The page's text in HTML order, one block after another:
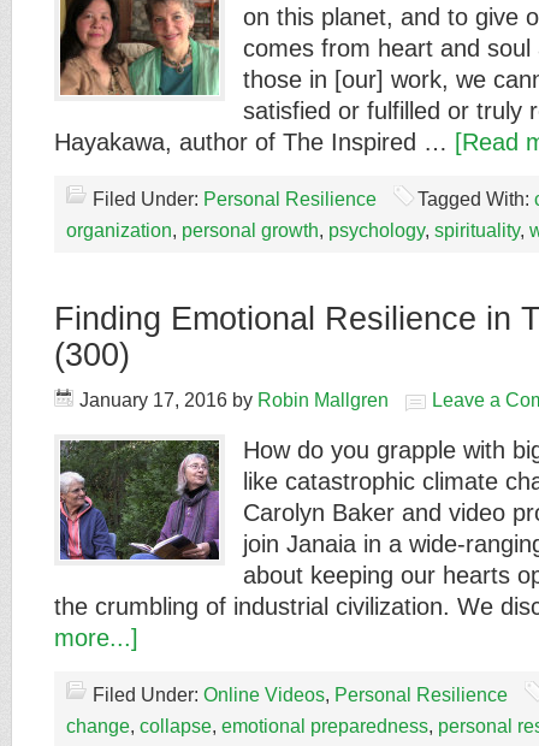
on this planet, and to give
comes from heart and
those in [our] work, we
satisfied or fulfilled or truly
Hayakawa, author of The Inspired … [Read
Filed Under: Personal Resilience Tagged With:
organization, personal growth, psychology, spirituality,
Finding Emotional Resilience in
(300)
January 17, 2016 by Robin Mallgren Leave a
How do you grapple with
like catastrophic climate
Carolyn Baker and video
join Janaia in a wide-
about keeping our hearts
the crumbling of industrial civilization. We
more...]
Filed Under: Online Videos, Personal Resilience
change, collapse, emotional preparedness, personal